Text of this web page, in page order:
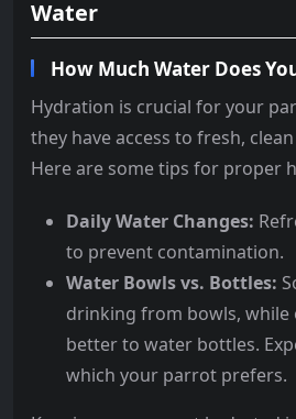
Water
How Much Water Does
Hydration is crucial for your
they have access to fresh,
Here are some tips for proper
Daily Water Changes:
to prevent contamination.
Water Bowls vs. Bottles:
drinking from bowls, while
better to water bottles.
which your parrot prefers.